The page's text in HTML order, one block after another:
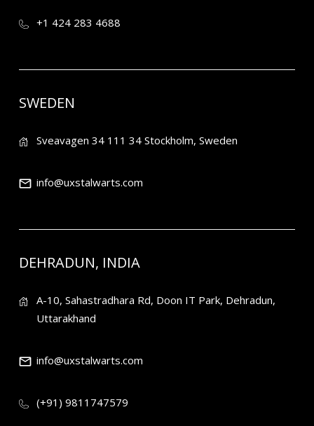
+1 424 283 4688
SWEDEN
Sveavagen 34 111 34 Stockholm, Sweden
info@uxstalwarts.com
DEHRADUN, INDIA
A-10, Sahastradhara Rd, Doon IT Park, Dehradun,
Uttarakhand
info@uxstalwarts.com
(+91) 9811747579